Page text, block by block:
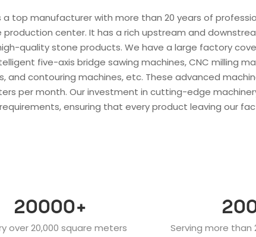
a top manufacturer with more than 20 years of
production center. It has a rich upstream and
quality stone products. We have a large factory
five-axis bridge sawing machines, CNC milling
contouring machines, etc. These advanced
per month. Our investment in cutting-edge
ensuring that every product leaving our
20000+
over 20,000 square meters Serving more than